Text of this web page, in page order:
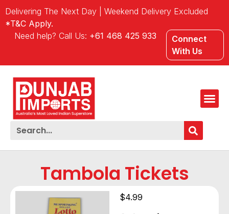
Delivering The Next Day | Weekend Delivery Excluded
*T&C Apply.
Need help? Call Us: +61 468 425 933
Connect
With Us
Tambola Tickets
$4.99